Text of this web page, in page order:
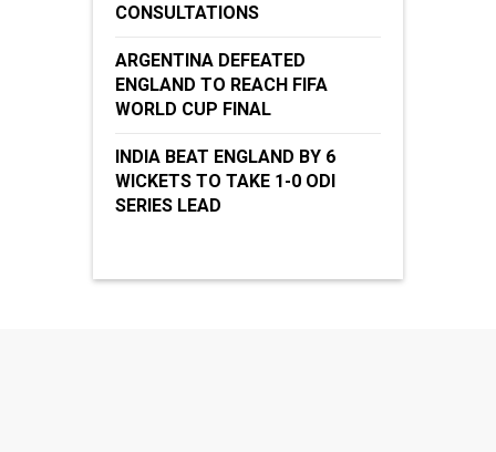
CONSULTATIONS
ARGENTINA DEFEATED
ENGLAND TO REACH FIFA
WORLD CUP FINAL
INDIA BEAT ENGLAND BY 6
WICKETS TO TAKE 1-0 ODI
SERIES LEAD